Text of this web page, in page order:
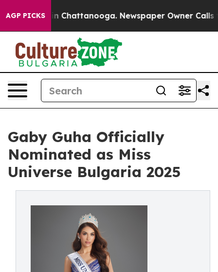
AGP PICKS
Chaos in Chattanooga. Newspaper Owner Calls
Gaby Guha Officially
Nominated as Miss
Universe Bulgaria 2025